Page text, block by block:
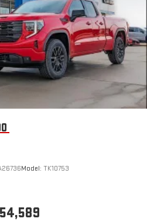
or Bluetooth® digital media
throughout the cabin for
quality and an enjoyable listening
Model: TK10753